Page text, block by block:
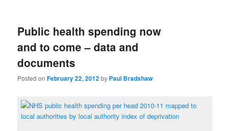
Public health spending now
and to come – data and
documents
Posted onFebruary 22, 2012by Paul Bradshaw